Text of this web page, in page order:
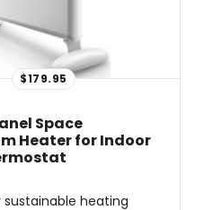
$179.95
Space
Heater for Indoor
sustainable heating